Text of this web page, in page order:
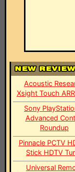
Acoustic
Xsight Touch
Sony
Advanced
Roundup
Pinnacle PCTV
Stick HDTV
Universal